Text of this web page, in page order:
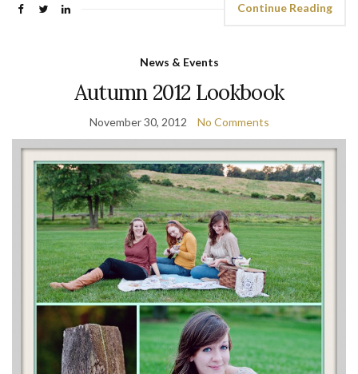
Continue Reading
News & Events
Autumn 2012 Lookbook
November 30, 2012 No Comments